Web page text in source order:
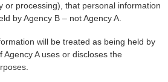
or processing), that personal information
by Agency B – not Agency A.
will be treated as being held by
Agency A uses or discloses the